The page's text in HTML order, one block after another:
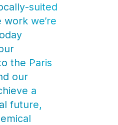
suited
we’re
the Paris
our
a
future,